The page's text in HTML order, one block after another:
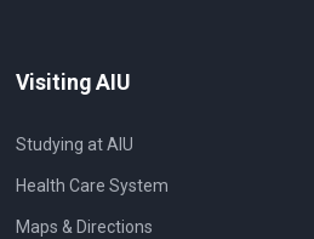
Visiting AIU
Studying at AIU
Health Care System
Maps & Directions